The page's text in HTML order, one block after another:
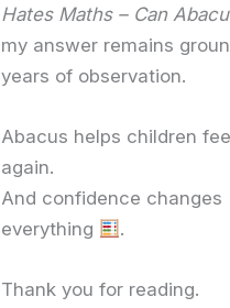
Hates Maths – Can
my answer remains
years of observation.
Abacus helps children
again.
And confidence changes
everything
.
Thank you for reading.